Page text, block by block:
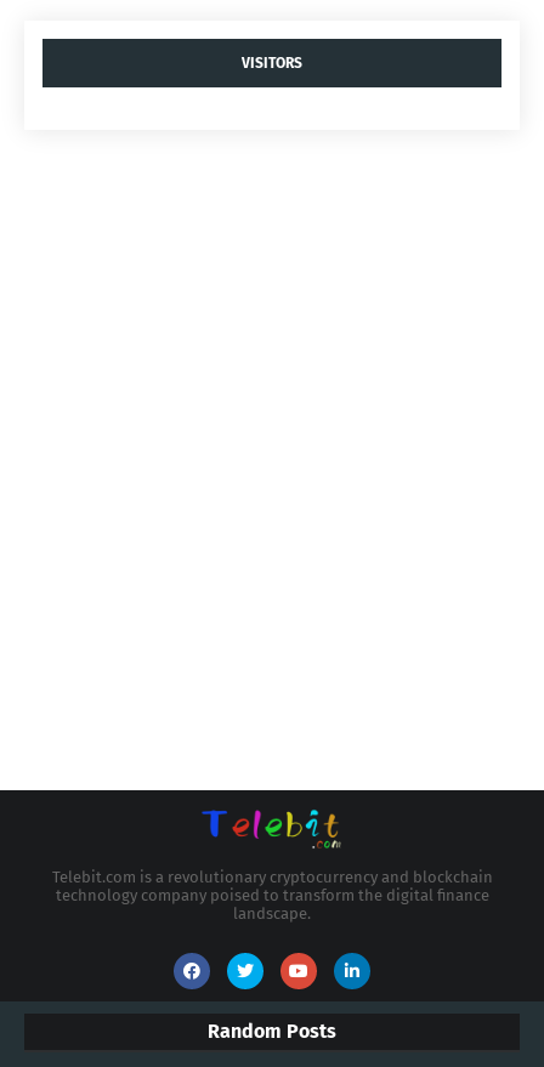
VISITORS
Telebit.com is a revolutionary cryptocurrency and blockchain
technology company poised to transform the digital finance
landscape.
Random Posts